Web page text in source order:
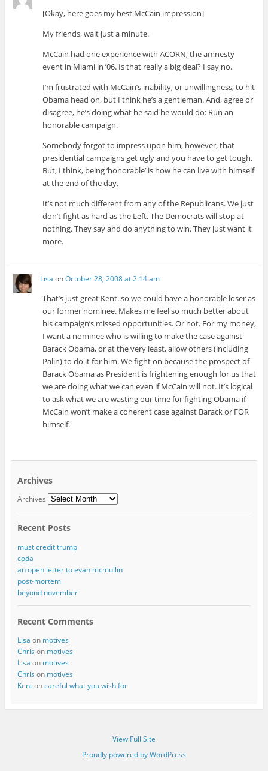
[Okay, here goes my best McCain impression]
My friends, wait just a minute.
McCain had one experience with ACORN, the amnesty
event in Miami in ’06. Is that really a big deal? I say no.
I’m frustrated with McCain’s inability, or unwillingness, to hit
Obama head on, but I think he’s a gentleman. And, agree or
disagree, he’s doing what he said he would do: Run an
honorable campaign.
Somebody forgot to impress upon him, however, that
presidential campaigns get ugly and you have to get tough.
But, I think, being ‘honorable’ is how he can live with himself
at the end of the day.
It’s not much different from any of the Republicans. We just
don’t fight as hard as the Left. The Democrats will stop at
nothing. They say and do anything to win. They just want it
more.
Lisa onOctober 28, 2008 at 2:14 am
That’s just great Kent..so we could have a honorable loser as
our former nominee. Makes me feel so much better about
his campaign’s missed opportunities. Or not. For my money,
I want a nominee who is willing to make the case against
Barack Obama, or at the very least, allow others (including
Palin) to do it for him. We fight on because the prospect of
Barack Obama as President is frightening enough for us that
we are doing what we can even if McCain will not. It’s logical
to ask what we are wasting our time for fighting Obama if
McCain won’t make a coherent case against Barack or FOR
himself.
Archives
Archives
Recent Posts
must credit trump
coda
an open letter to evan mcmullin
post-mortem
beyond november
Recent Comments
Lisa on motives
Chris on motives
Lisa on motives
Chris on motives
Kentoncareful what you wish for
View Full Site
Proudly powered by WordPress